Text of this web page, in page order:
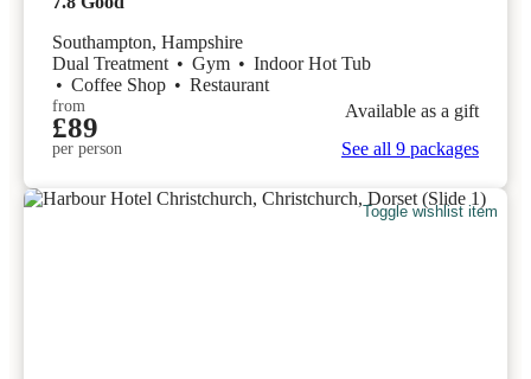
Southampton, Hampshire
Dual Treatment • Gym • Indoor Hot Tub
• Coffee Shop • Restaurant
from
£89
per person
Available as a gift
See all 9 packages
Toggle wishlist item